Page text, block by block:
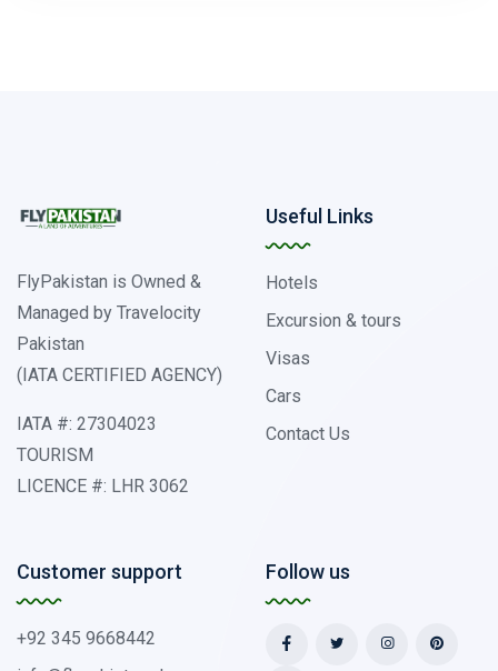
FlyPakistan is Owned &
Managed by Travelocity
Pakistan
(IATA CERTIFIED AGENCY)
IATA #: 27304023
TOURISM
LICENCE #: LHR 3062
Useful Links
Hotels
Excursion & tours
Visas
Cars
Contact Us
Customer support
+92 345 9668442
Follow us